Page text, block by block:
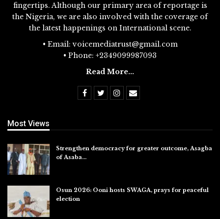
fingertips. Although our primary area of reportage is
the Nigeria, we are also involved with the coverage of
the latest happenings on International scene.
• Email: voicemediatrust@gmail.com
• Phone: +2349099987093
Read More...
Most Views
Strengthen democracy for greater outcome, Asagba
of Asaba…
Osun 2026: Ooni hosts SWAGA, prays for peaceful
election